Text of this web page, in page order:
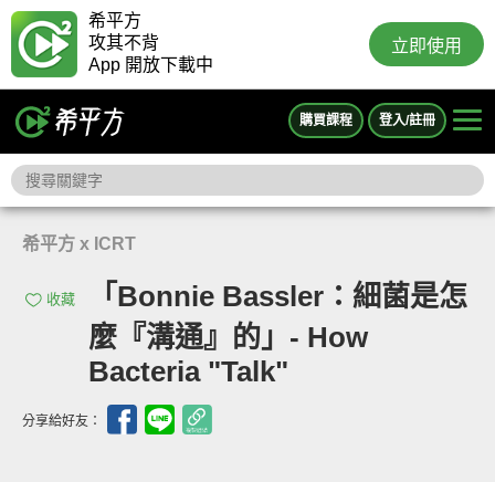
希平方
攻其不背
App 開放下載中
立即使用
購買課程 登入/註冊
希平方 x ICRT
收藏
「Bonnie Bassler：細菌是怎
麼『溝通』的」- How
Bacteria "Talk"
分享給好友：